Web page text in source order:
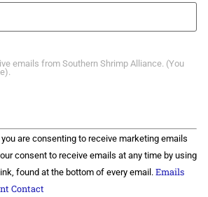
emails from Southern Shrimp Alliance. (You
are consenting to receive marketing emails
consent to receive emails at any time by using
found at the bottom of every email. Emails
Contact